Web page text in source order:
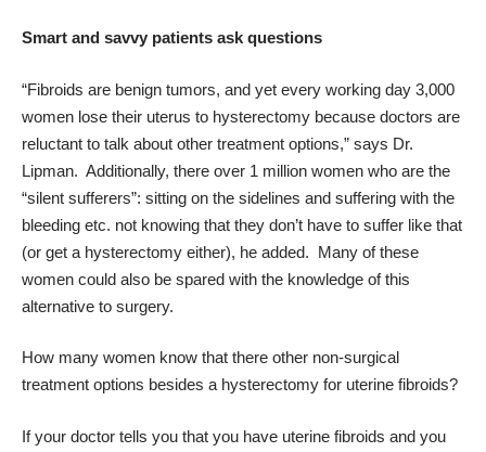
Smart and savvy patients ask questions
“Fibroids are benign tumors, and yet every working day 3,000
women lose their uterus to hysterectomy because doctors are
reluctant to talk about other treatment options,” says Dr.
Lipman. Additionally, there over 1 million women who are the
“silent sufferers”: sitting on the sidelines and suffering with the
bleeding etc. not knowing that they don’t have to suffer like that
(or get a hysterectomy either), he added. Many of these
women could also be spared with the knowledge of this
alternative to surgery.
How many women know that there other non-surgical
treatment options besides a hysterectomy for uterine fibroids?
If your doctor tells you that you have uterine fibroids and you